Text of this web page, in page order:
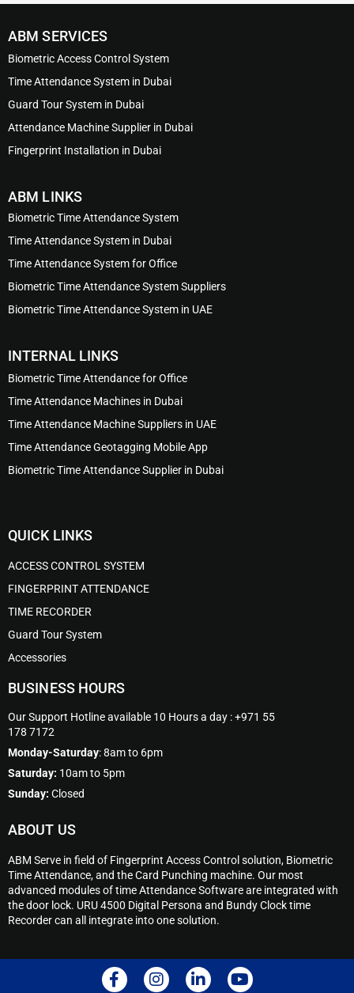
ABM SERVICES
Biometric Access Control System
Time Attendance System in Dubai
Guard Tour System in Dubai
Attendance Machine Supplier in Dubai
Fingerprint Installation in Dubai
ABM LINKS
Biometric Time Attendance System
Time Attendance System in Dubai
Time Attendance System for Office
Biometric Time Attendance System Suppliers
Biometric Time Attendance System in UAE
INTERNAL LINKS
Biometric Time Attendance for Office
Time Attendance Machines in Dubai
Time Attendance Machine Suppliers in UAE
Time Attendance Geotagging Mobile App
Biometric Time Attendance Supplier in Dubai
QUICK LINKS
ACCESS CONTROL SYSTEM
FINGERPRINT ATTENDANCE
TIME RECORDER
Guard Tour System
Accessories
BUSINESS HOURS
Our Support Hotline available 10 Hours a day : +971 55
178 7172
Monday-Saturday: 8am to 6pm
Saturday: 10am to 5pm
Sunday: Closed
ABOUT US
ABM Serve in field of Fingerprint Access Control solution, Biometric
Time Attendance, and the Card Punching machine. Our most
advanced modules of time Attendance Software are integrated with
the door lock. URU 4500 Digital Persona and Bundy Clock time
Recorder can all integrate into one solution.
F
I
L
Y